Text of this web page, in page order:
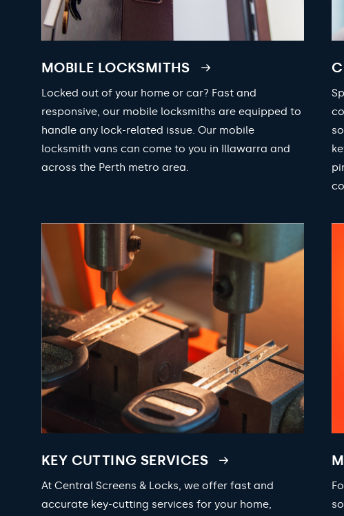
MOBILE LOCKSMITHS
Locked out of your home or car? Fast and
responsive, our mobile locksmiths are equipped to
handle any lock-related issue. Our mobile
locksmith vans can come to you in Illawarra and
across the Perth metro area.
KEY CUTTING SERVICES
At Central Screens & Locks, we offer fast and
accurate key-cutting services for your home,